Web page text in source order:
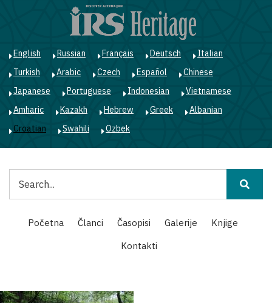
English Russian Français Deutsch
Italian
Turkish
Arabic Czech Español
Chinese
Japanese
Portuguese Indonesian
Vietnamese
Amharic
Kazakh Hebrew Greek
Albanian
Croatian
Swahili Ozbek
Main
navigation
Početna Članci Časopisi Galerije
Knjige
Kontakti